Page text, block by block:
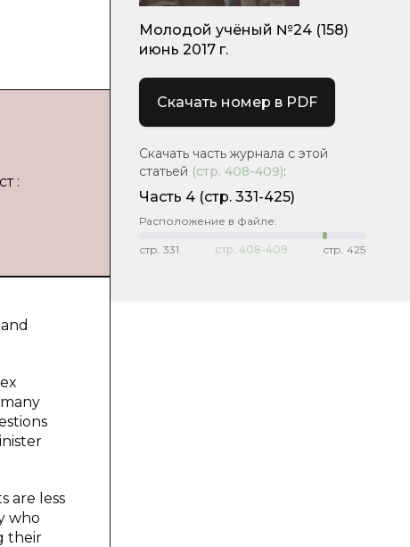
:
are less
who
their
Молодой учёный №24 (158)
июнь 2017 г.
Скачать номер в PDF
Скачать часть журнала с этой
статьей (стр. 408-409):
Часть 4 (cтр. 331-425)
Расположение в файле:
стр. 331 стр. 408-409 стр. 425